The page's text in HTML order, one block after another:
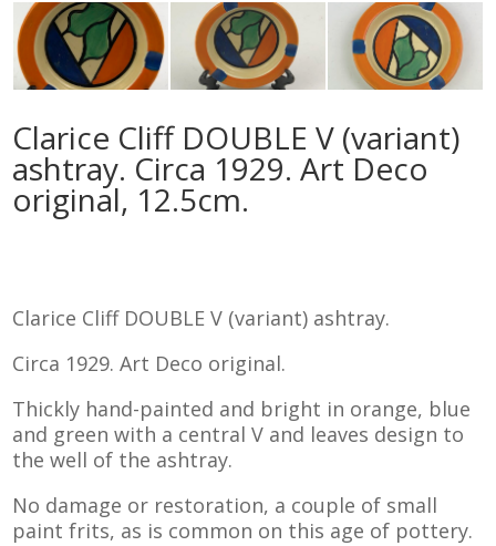
Clarice Cliff DOUBLE V (variant)
ashtray. Circa 1929. Art Deco
original, 12.5cm.
Clarice Cliff DOUBLE V (variant) ashtray.
Circa 1929. Art Deco original.
Thickly hand-painted and bright in orange, blue
and green with a central V and leaves design to
the well of the ashtray.
No damage or restoration, a couple of small
paint frits, as is common on this age of pottery.